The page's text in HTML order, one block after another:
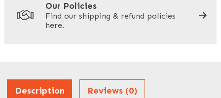
Address
Our Policies
Find our shipping & refund policies
here.
Description Reviews (0)